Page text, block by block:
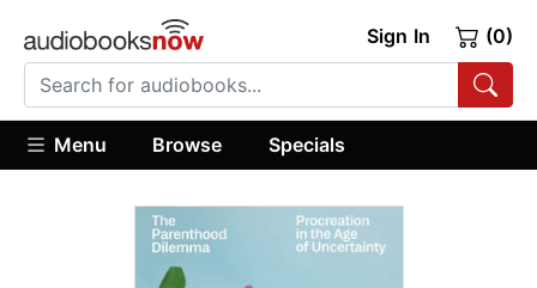
Sign In (0)
Menu Browse Specials